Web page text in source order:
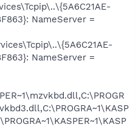
NameServer =
NameServer =